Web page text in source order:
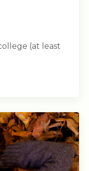
(at least